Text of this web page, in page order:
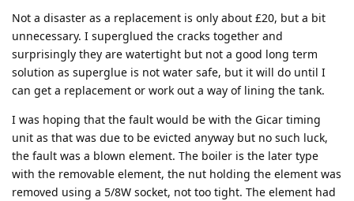
Not a disaster as a replacement is only about £20, but a bit
unnecessary. I superglued the cracks together and
surprisingly they are watertight but not a good long term
solution as superglue is not water safe, but it will do until I
can get a replacement or work out a way of lining the tank.
I was hoping that the fault would be with the Gicar timing
unit as that was due to be evicted anyway but no such luck,
the fault was a blown element. The boiler is the later type
with the removable element, the nut holding the element was
removed using a 5/8W socket, not too tight. The element had